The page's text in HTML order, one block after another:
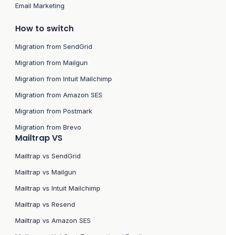
Email Marketing
How to switch
Migration from SendGrid
Migration from Mailgun
Migration from Intuit Mailchimp
Migration from Amazon SES
Migration from Postmark
Migration from Brevo
Mailtrap VS
Mailtrap vs SendGrid
Mailtrap vs Mailgun
Mailtrap vs Intuit Mailchimp
Mailtrap vs Resend
Mailtrap vs Amazon SES